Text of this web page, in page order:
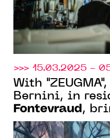
>>> 15.03.2025 -
With
Bernini, in
Fontevraud,
and the
into resonance